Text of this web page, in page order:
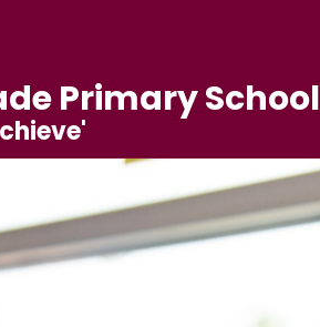
Primary School